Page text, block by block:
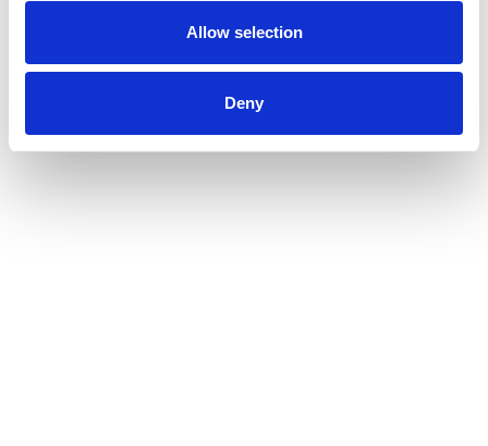
Allow selection
Deny